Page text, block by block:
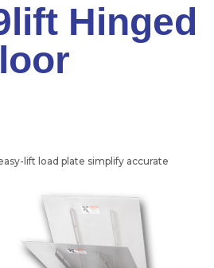
Hinged
lift load plate simplify accurate